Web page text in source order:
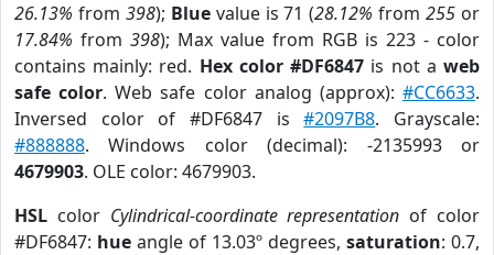
26.13% from 398); Bluevalue is 71 (28.12% from255 or
17.84% from 398); Max value from RGB is 223 - color
contains mainly: red. Hex color #DF6847 is not aweb
safe color. Web safe color analog (approx):#CC6633.
Inversed color of #DF6847 is#2097B8. Grayscale:
#888888. Windows color (decimal): -2135993 or
4679903. OLE color: 4679903.
HSL color Cylindrical-coordinate representation of color
#DF6847: hue angle of 13.03º degrees, saturation: 0.7,